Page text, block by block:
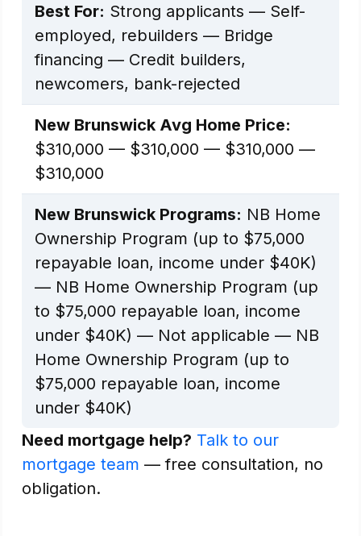
Best For: Strong applicants — Self-
employed, rebuilders — Bridge
financing — Credit builders,
newcomers, bank-rejected
New Brunswick Avg Home Price:
$310,000 — $310,000 — $310,000 —
$310,000
New Brunswick Programs: NB Home
Ownership Program (up to $75,000
repayable loan, income under $40K)
— NB Home Ownership Program (up
to $75,000 repayable loan, income
under $40K) — Not applicable — NB
Home Ownership Program (up to
$75,000 repayable loan, income
under $40K)
Need mortgage help? Talk to our
mortgage team — free consultation, no
obligation.